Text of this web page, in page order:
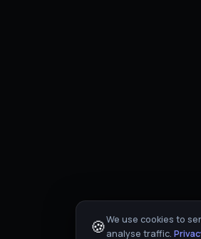
🍪We use cookies to
analyse traffic.